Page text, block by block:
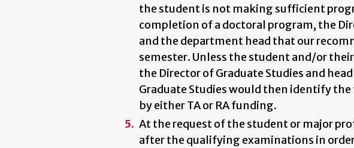
the student is not making sufficient
completion of a doctoral program, the
and the department head that our
semester. Unless the student and/or
the Director of Graduate Studies and
Graduate Studies would then identify
by either TA or RA funding.
At the request of the student or major
after the qualifying examinations in